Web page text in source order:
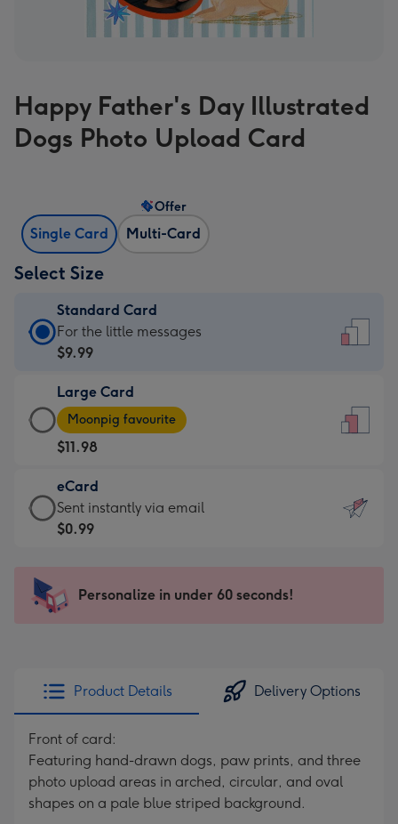
Happy Father's Day Illustrated
Dogs Photo Upload Card
Single Card Multi-Card
Offer
Select Size
Standard Card
Standard
Card
$9.99
-
For
the
little
messages
-
x
185
For the little messages
$9.99
Large Card
Large
Card
-
$11.98
-
Moonpig
favourite
205
Moonpig favourite
$11.98
eCard
eCard
-
Sent
instantly
Sent instantly via email
$0.99
Personalize in under 60 seconds!
Product Details Delivery Options
Front of card:
Featuring hand-drawn dogs, paw prints, and three
photo upload areas in arched, circular, and oval
shapes on a pale blue striped background.